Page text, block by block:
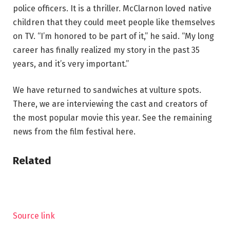
police officers. It is a thriller. McClarnon loved native
children that they could meet people like themselves
on TV. “I’m honored to be part of it,” he said. “My long
career has finally realized my story in the past 35
years, and it’s very important.”
We have returned to sandwiches at vulture spots.
There, we are interviewing the cast and creators of
the most popular movie this year. See the remaining
news from the film festival here.
Related
Source link